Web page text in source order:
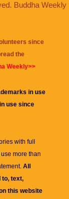
Buddha Weekly
since
the
Weekly>>
in use
use since
with full
more than
All
to, text,
this website